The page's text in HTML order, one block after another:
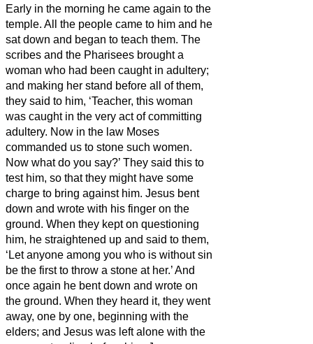
Early in the morning he came again to the
temple. All the people came to him and he
sat down and began to teach them. The
scribes and the Pharisees brought a
woman who had been caught in adultery;
and making her stand before all of them,
they said to him, ‘Teacher, this woman
was caught in the very act of committing
adultery. Now in the law Moses
commanded us to stone such women.
Now what do you say?’ They said this to
test him, so that they might have some
charge to bring against him. Jesus bent
down and wrote with his finger on the
ground. When they kept on questioning
him, he straightened up and said to them,
‘Let anyone among you who is without sin
be the first to throw a stone at her.’And
once again he bent down and wrote on
the ground. When they heard it, they went
away, one by one, beginning with the
elders; and Jesus was left alone with the